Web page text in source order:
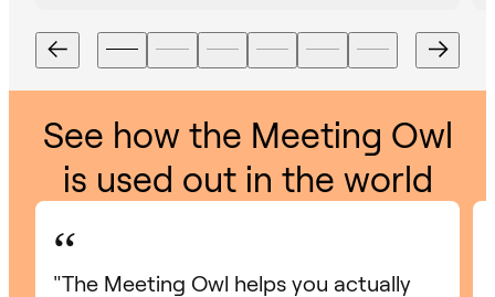
See how the Meeting Owl
is used out in the world
“
"The Meeting Owl helps you actually